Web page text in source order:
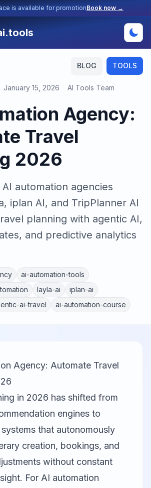
is available for promotionBook now →
BLOG TOOLS
January 15, 2026 AI Tools Team
Agency:
Travel
2026
automation agencies
iplan AI, and TripPlanner AI
planning with agentic AI,
and predictive analytics
ai-automation-tools
layla-ai
iplan-ai
ai-travel ai-automation-course
Agency: Automate Travel
in 2026 has shifted from
engines to
systems that autonomously
creation, bookings, and
without constant
For AI automation